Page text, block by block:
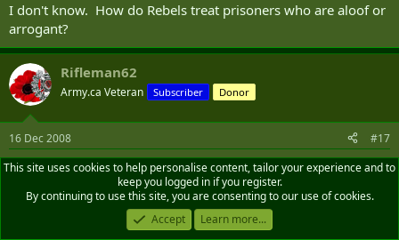
I don't know. How do Rebels treat prisoners who are aloof or
arrogant?
Rifleman62
Army.ca Veteran Subscriber Donor
16 Dec 2008 #17
In this case, they protect them with indoctrinated child
soldiers to preclude intervention.
Edward Campbell
This site uses cookies to help personalise content, tailor your experience and to
keep you logged in if you register.
By continuing to use this site, you are consenting to our use of cookies.
Accept
Learn more...